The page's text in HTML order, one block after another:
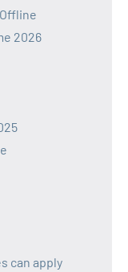
2026
can apply